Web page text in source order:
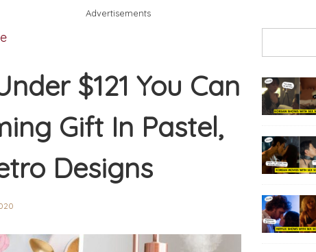
Advertisements
$121 You Can
Gift In Pastel,
Designs